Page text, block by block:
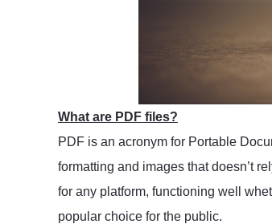
What are PDF files?
PDF is an acronym for Portable
formatting and images that doesn’t
for any platform, functioning well
popular choice for the public.